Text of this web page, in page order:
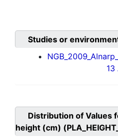
Studies or
13
Distribution of Values
height (cm)